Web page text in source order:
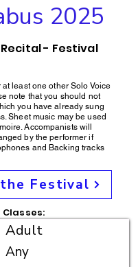
2025
- Festival
at least one other Solo Voice
note that you should not
you have already sung
Sheet music may be used
Accompanists will
by the performer if
and Backing tracks
Festival
Classes:
Adult
Any